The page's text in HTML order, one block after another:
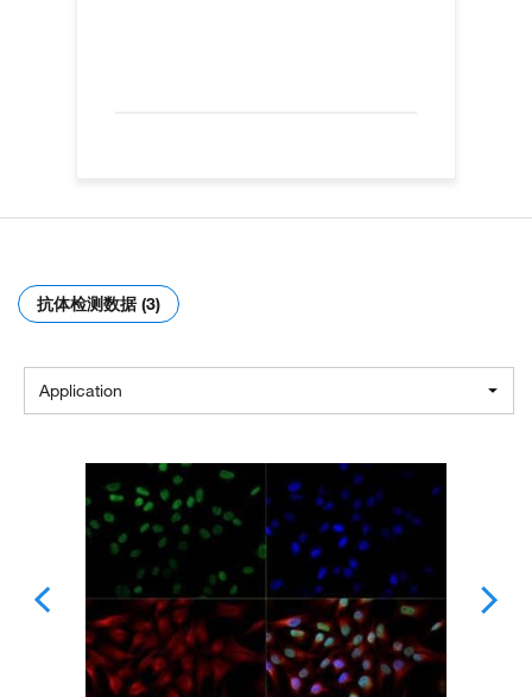
抗体检测数据 (3)
Application